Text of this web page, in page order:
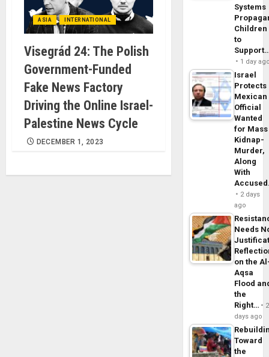
ASIA INTERNATIONAL
Visegrád 24: The Polish
Government-Funded
Fake News Factory
Driving the Online Israel-
Palestine News Cycle
DECEMBER 1, 2023
Systems
Children
to
1 day
Israel
Protects
Mexican
Official
Wanted
for Mass
Kidnap-
Murder,
Along
With
2 days
ago
Needs
on the
Aqsa
Flood
the
Right…
2
days ago
Toward
the